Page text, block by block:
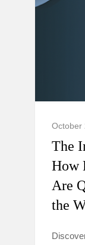
October
The
How
Are
the